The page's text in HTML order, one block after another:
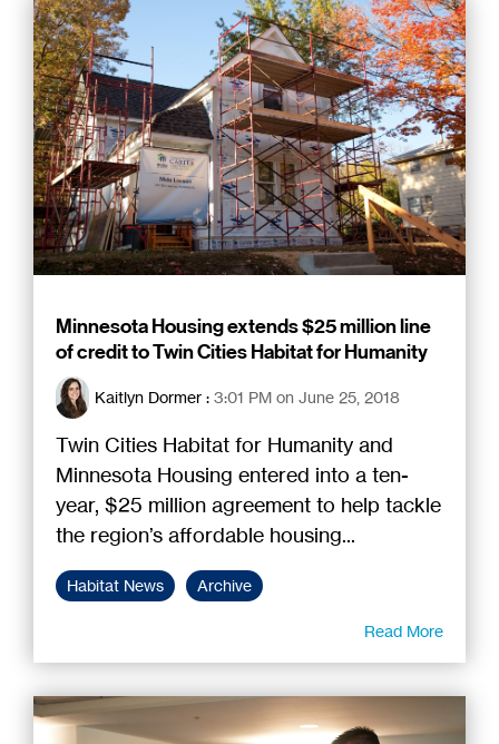
Minnesota Housing extends $25 million line
of credit to Twin Cities Habitat for Humanity
Kaitlyn Dormer : 3:01 PM on June 25, 2018
Twin Cities Habitat for Humanity and
Minnesota Housing entered into a ten-
year, $25 million agreement to help tackle
the region’s affordable housing...
Habitat News Archive
Read More